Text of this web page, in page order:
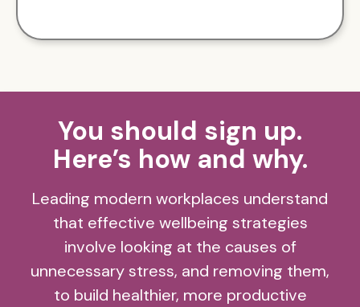
You should sign up.
Here’s how and why.
Leading modern workplaces understand
that effective wellbeing strategies
involve looking at the causes of
unnecessary stress, and removing them,
to build healthier, more productive